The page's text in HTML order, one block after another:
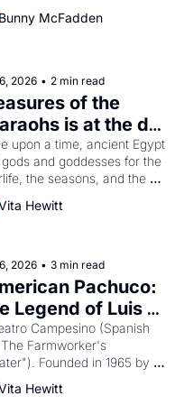
McFadden
2026 • 2 min read
of the
is at the de
upon a time, ancient Egypt
and goddesses for the
the seasons, and the
What then must it have
like when the Egyptian
god Aten to be the principal
god of Egypt?
Hewitt
2026 • 3 min read
Pachuco:
Legend of Luis
Campesino (Spanish
Farmworker's
Founded in 1965 by
director, and
Luis Valdez, himself
Hewitt